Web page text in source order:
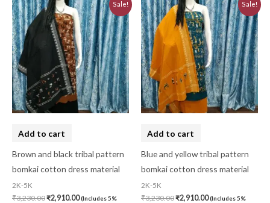
Sale!
Add to cart
Brown and black tribal pattern
bomkai cotton dress material
2K-5K
₹3,230.00
price
was:
₹3,230.00.
₹2,910.00
price
is:
₹2,910.00.
(Includes 5%
Sale!
Add to cart
Blue and yellow tribal pattern
bomkai cotton dress material
2K-5K
₹3,230.00
price
was:
₹3,230.00.
₹2,910.00
price
is:
₹2,910.00.
(Includes 5%